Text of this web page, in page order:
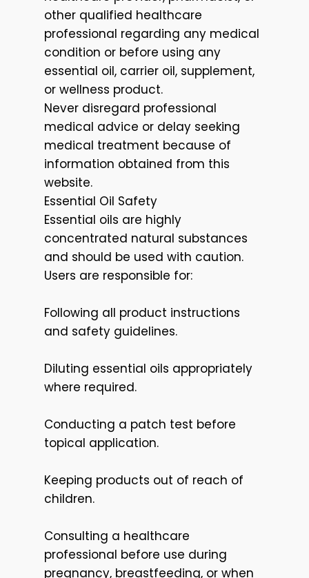
other qualified healthcare
professional regarding any medical
condition or before using any
essential oil, carrier oil, supplement,
or wellness product.
Never disregard professional
medical advice or delay seeking
medical treatment because of
information obtained from this
website.
Essential Oil Safety
Essential oils are highly
concentrated natural substances
and should be used with caution.
Users are responsible for:
Following all product instructions
and safety guidelines.
Diluting essential oils appropriately
where required.
Conducting a patch test before
topical application.
Keeping products out of reach of
children.
Consulting a healthcare
professional before use during
pregnancy, breastfeeding, or when